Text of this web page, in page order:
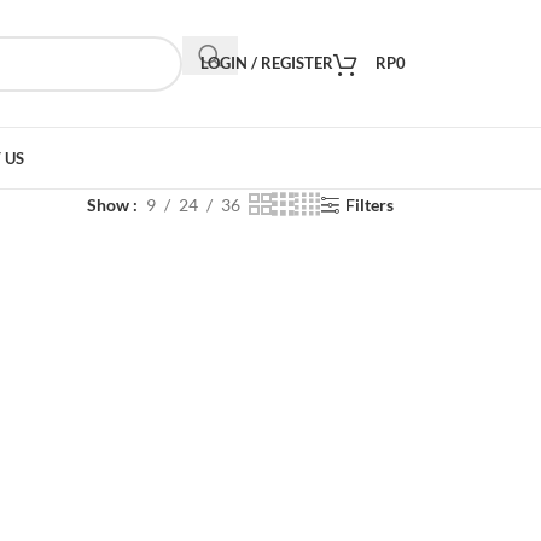
LOGIN / REGISTER RP0
Show 9 24 36 Filters